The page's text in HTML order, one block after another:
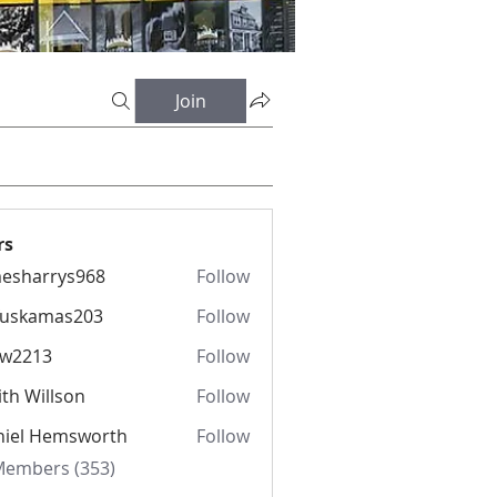
Join
Follow
Follow
Follow
Willson
Follow
Hemsworth
Follow
(353)